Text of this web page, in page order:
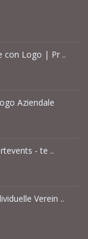
con Logo | Pr ..
Aziendale
- te ..
Verein ..